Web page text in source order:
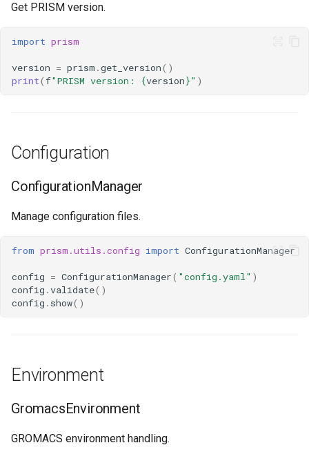
Get PRISM version.
import prism
version = prism .get_version()
print(f"PRISM version: {version}" )
Configuration
ConfigurationManager
Manage configuration files.
from prism.utils.config import ConfigurationManager
config = ConfigurationManager( "config.yaml" )
config .validate()
config . show()
Environment
GromacsEnvironment
GROMACS environment handling.